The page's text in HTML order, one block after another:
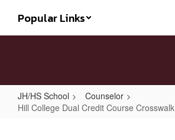
main
Popular Links
JH/HS School
Counselor
Hill College Dual Credit Course Crosswalk